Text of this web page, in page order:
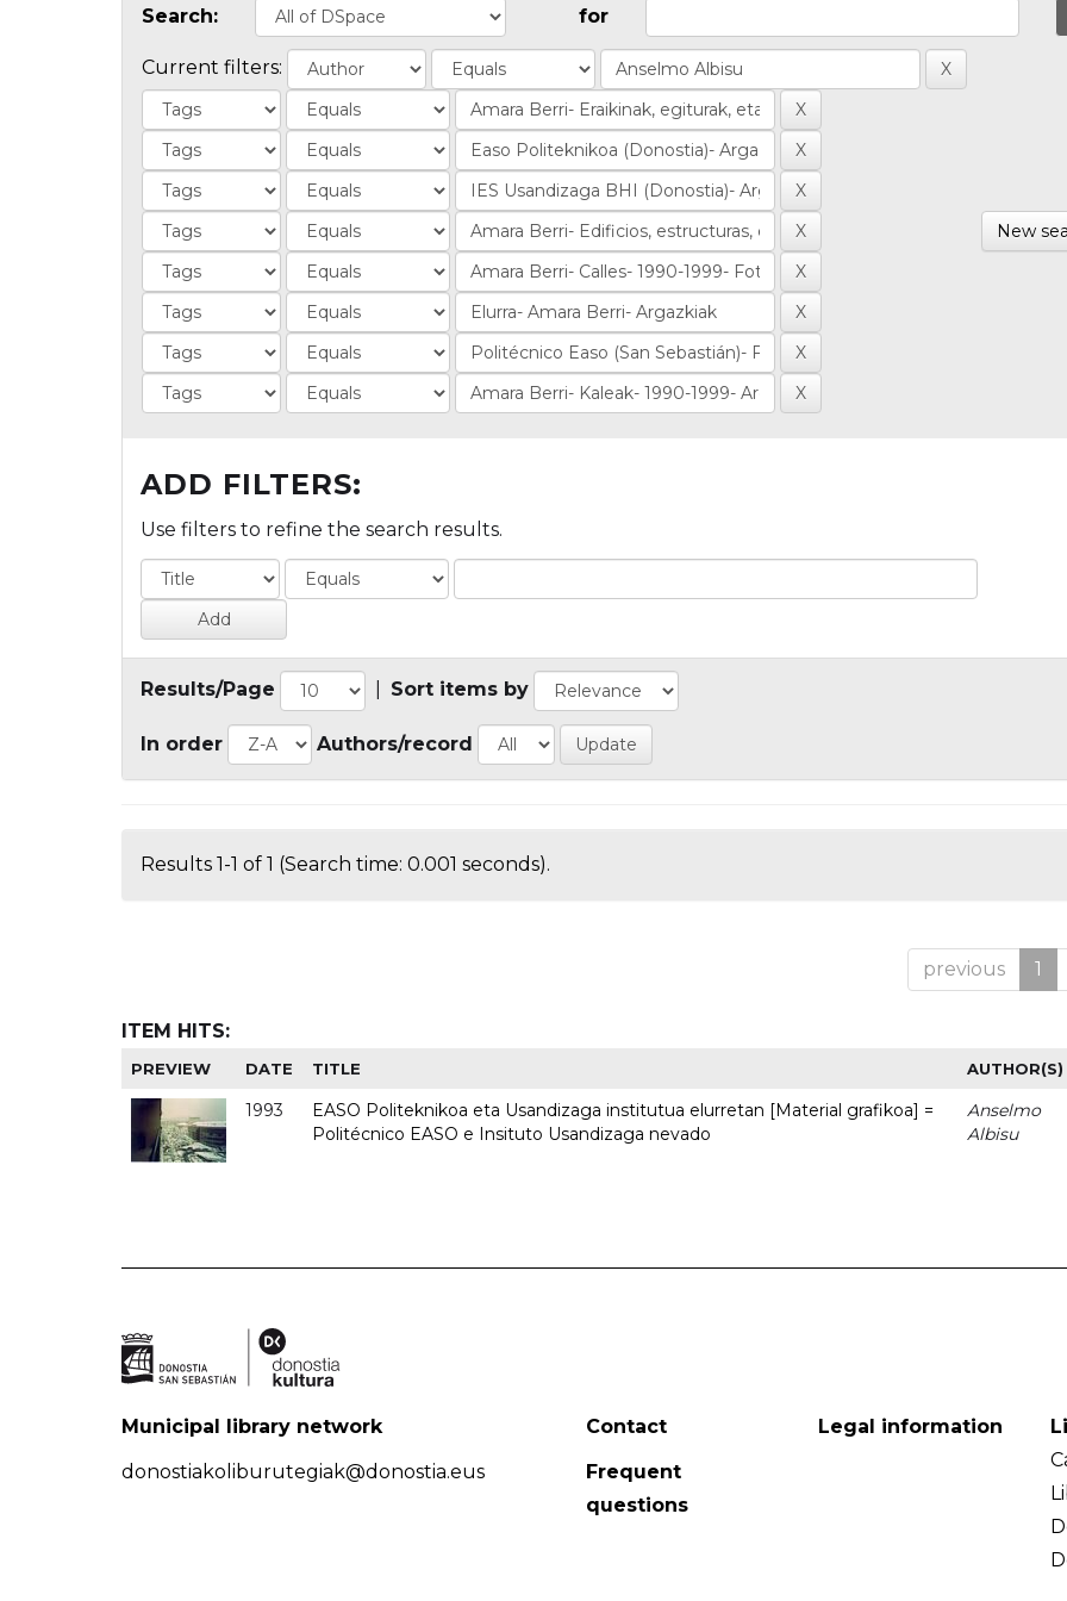
Search: for
Current filters:
New
ADD FILTERS:
Use filters to refine the search results.
Results/Page Sort items by
In order Authors/record
Results 1-1 of 1 (Search time: 0.001 seconds).
previous 1
ITEM HITS:
PREVIEW DATE TITLE AUTHOR(S)
1993
EASO Politeknikoa eta Usandizaga institutua elurretan [Material grafikoa] =
Politécnico EASO e Insituto Usandizaga nevado
Anselmo
Albisu
Municipal library network
donostiakoliburutegiak@donostia.eus
Contact
Frequent
questions
Legal information